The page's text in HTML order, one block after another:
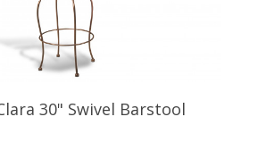
30" Swivel Barstool